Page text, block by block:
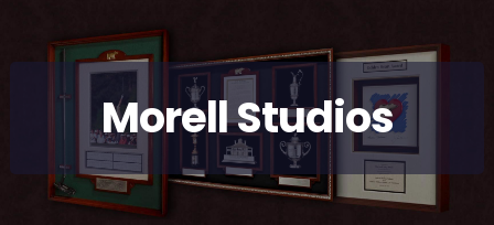
Morell Studios